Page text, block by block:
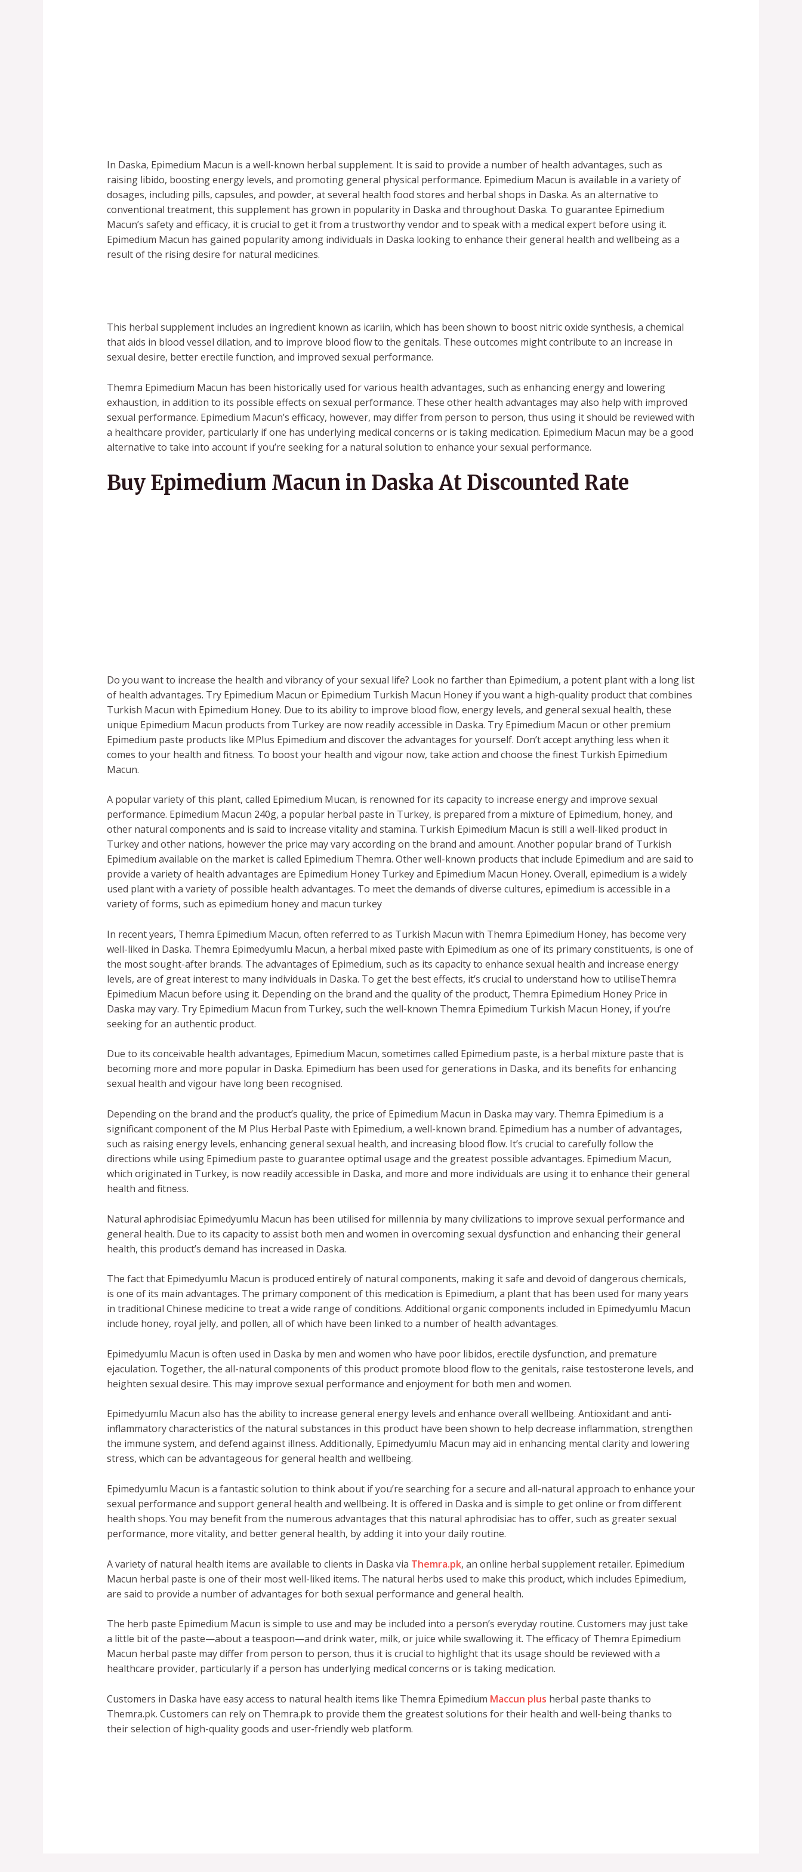
In Daska, Epimedium Macun is a well-known herbal supplement. It is said to provide a number of health advantages, such as
raising libido, boosting energy levels, and promoting general physical performance. Epimedium Macun is available in a variety of
dosages, including pills, capsules, and powder, at several health food stores and herbal shops in Daska. As an alternative to
conventional treatment, this supplement has grown in popularity in Daska and throughout Daska. To guarantee Epimedium
Macun’s safety and efficacy, it is crucial to get it from a trustworthy vendor and to speak with a medical expert before using it.
Epimedium Macun has gained popularity among individuals in Daska looking to enhance their general health and wellbeing as a
result of the rising desire for natural medicines.
This herbal supplement includes an ingredient known as icariin, which has been shown to boost nitric oxide synthesis, a chemical
that aids in blood vessel dilation, and to improve blood flow to the genitals. These outcomes might contribute to an increase in
sexual desire, better erectile function, and improved sexual performance.
Themra Epimedium Macun has been historically used for various health advantages, such as enhancing energy and lowering
exhaustion, in addition to its possible effects on sexual performance. These other health advantages may also help with improved
sexual performance. Epimedium Macun’s efficacy, however, may differ from person to person, thus using it should be reviewed with
a healthcare provider, particularly if one has underlying medical concerns or is taking medication. Epimedium Macun may be a good
alternative to take into account if you’re seeking for a natural solution to enhance your sexual performance.
Buy Epimedium Macun in Daska At Discounted Rate
Do you want to increase the health and vibrancy of your sexual life? Look no farther than Epimedium, a potent plant with a long list
of health advantages. Try Epimedium Macun or Epimedium Turkish Macun Honey if you want a high-quality product that combines
Turkish Macun with Epimedium Honey. Due to its ability to improve blood flow, energy levels, and general sexual health, these
unique Epimedium Macun products from Turkey are now readily accessible in Daska. Try Epimedium Macun or other premium
Epimedium paste products like MPlus Epimedium and discover the advantages for yourself. Don’t accept anything less when it
comes to your health and fitness. To boost your health and vigour now, take action and choose the finest Turkish Epimedium
Macun.
A popular variety of this plant, called Epimedium Mucan, is renowned for its capacity to increase energy and improve sexual
performance. Epimedium Macun 240g, a popular herbal paste in Turkey, is prepared from a mixture of Epimedium, honey, and
other natural components and is said to increase vitality and stamina. Turkish Epimedium Macun is still a well-liked product in
Turkey and other nations, however the price may vary according on the brand and amount. Another popular brand of Turkish
Epimedium available on the market is called Epimedium Themra. Other well-known products that include Epimedium and are said to
provide a variety of health advantages are Epimedium Honey Turkey and Epimedium Macun Honey. Overall, epimedium is a widely
used plant with a variety of possible health advantages. To meet the demands of diverse cultures, epimedium is accessible in a
variety of forms, such as epimedium honey and macun turkey
In recent years, Themra Epimedium Macun, often referred to as Turkish Macun with Themra Epimedium Honey, has become very
well-liked in Daska. Themra Epimedyumlu Macun, a herbal mixed paste with Epimedium as one of its primary constituents, is one of
the most sought-after brands. The advantages of Epimedium, such as its capacity to enhance sexual health and increase energy
levels, are of great interest to many individuals in Daska. To get the best effects, it’s crucial to understand how to utiliseThemra
Epimedium Macun before using it. Depending on the brand and the quality of the product, Themra Epimedium Honey Price in
Daska may vary. Try Epimedium Macun from Turkey, such the well-known Themra Epimedium Turkish Macun Honey, if you’re
seeking for an authentic product.
Due to its conceivable health advantages, Epimedium Macun, sometimes called Epimedium paste, is a herbal mixture paste that is
becoming more and more popular in Daska. Epimedium has been used for generations in Daska, and its benefits for enhancing
sexual health and vigour have long been recognised.
Depending on the brand and the product’s quality, the price of Epimedium Macun in Daska may vary. Themra Epimedium is a
significant component of the M Plus Herbal Paste with Epimedium, a well-known brand. Epimedium has a number of advantages,
such as raising energy levels, enhancing general sexual health, and increasing blood flow. It’s crucial to carefully follow the
directions while using Epimedium paste to guarantee optimal usage and the greatest possible advantages. Epimedium Macun,
which originated in Turkey, is now readily accessible in Daska, and more and more individuals are using it to enhance their general
health and fitness.
Natural aphrodisiac Epimedyumlu Macun has been utilised for millennia by many civilizations to improve sexual performance and
general health. Due to its capacity to assist both men and women in overcoming sexual dysfunction and enhancing their general
health, this product’s demand has increased in Daska.
The fact that Epimedyumlu Macun is produced entirely of natural components, making it safe and devoid of dangerous chemicals,
is one of its main advantages. The primary component of this medication is Epimedium, a plant that has been used for many years
in traditional Chinese medicine to treat a wide range of conditions. Additional organic components included in Epimedyumlu Macun
include honey, royal jelly, and pollen, all of which have been linked to a number of health advantages.
Epimedyumlu Macun is often used in Daska by men and women who have poor libidos, erectile dysfunction, and premature
ejaculation. Together, the all-natural components of this product promote blood flow to the genitals, raise testosterone levels, and
heighten sexual desire. This may improve sexual performance and enjoyment for both men and women.
Epimedyumlu Macun also has the ability to increase general energy levels and enhance overall wellbeing. Antioxidant and anti-
inflammatory characteristics of the natural substances in this product have been shown to help decrease inflammation, strengthen
the immune system, and defend against illness. Additionally, Epimedyumlu Macun may aid in enhancing mental clarity and lowering
stress, which can be advantageous for general health and wellbeing.
Epimedyumlu Macun is a fantastic solution to think about if you’re searching for a secure and all-natural approach to enhance your
sexual performance and support general health and wellbeing. It is offered in Daska and is simple to get online or from different
health shops. You may benefit from the numerous advantages that this natural aphrodisiac has to offer, such as greater sexual
performance, more vitality, and better general health, by adding it into your daily routine.
A variety of natural health items are available to clients in Daska via Themra.pk, an online herbal supplement retailer. Epimedium
Macun herbal paste is one of their most well-liked items. The natural herbs used to make this product, which includes Epimedium,
are said to provide a number of advantages for both sexual performance and general health.
The herb paste Epimedium Macun is simple to use and may be included into a person’s everyday routine. Customers may just take
a little bit of the paste—about a teaspoon—and drink water, milk, or juice while swallowing it. The efficacy of Themra Epimedium
Macun herbal paste may differ from person to person, thus it is crucial to highlight that its usage should be reviewed with a
healthcare provider, particularly if a person has underlying medical concerns or is taking medication.
Customers in Daska have easy access to natural health items like Themra Epimedium Maccun plus herbal paste thanks to
Themra.pk. Customers can rely on Themra.pk to provide them the greatest solutions for their health and well-being thanks to
their selection of high-quality goods and user-friendly web platform.